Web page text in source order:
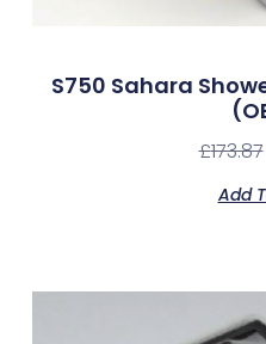
S750 Sahara
£173.87
Add